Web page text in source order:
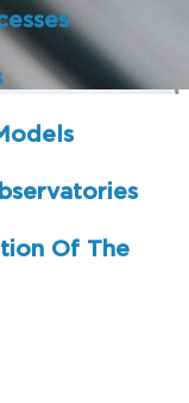
Of The